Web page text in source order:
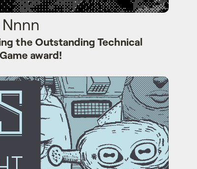
the Outstanding Technical
award!